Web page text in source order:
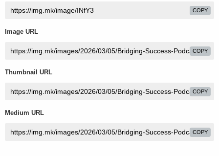
COPY
Image URL
COPY
Thumbnail URL
COPY
Medium URL
COPY